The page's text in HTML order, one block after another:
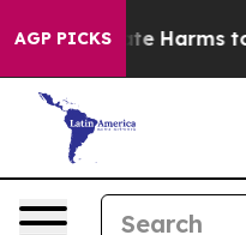
AGP PICKS
to Abate Harms to